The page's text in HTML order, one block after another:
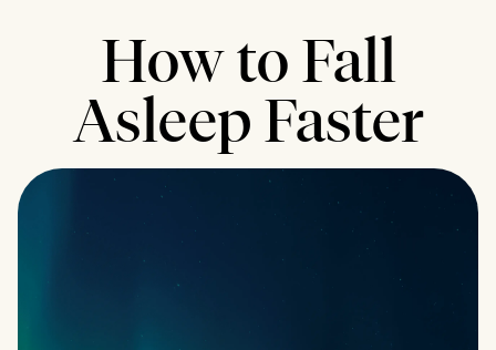
How to Fall
Asleep Faster